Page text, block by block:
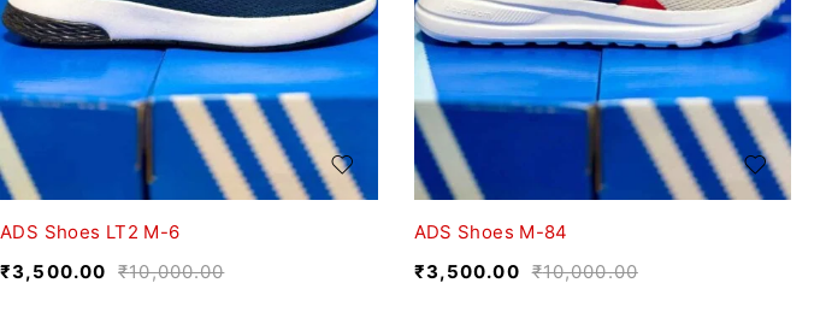
ADS Shoes LT2 M-6
₹10,000.00
₹3,500.00
ADS Shoes M-84
₹10,000.00
₹3,500.00